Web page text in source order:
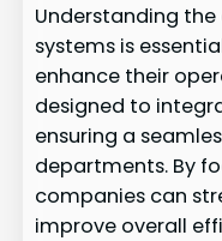
Understanding the
systems is
enhance their
designed to
ensuring a
departments. By
companies can
improve overall